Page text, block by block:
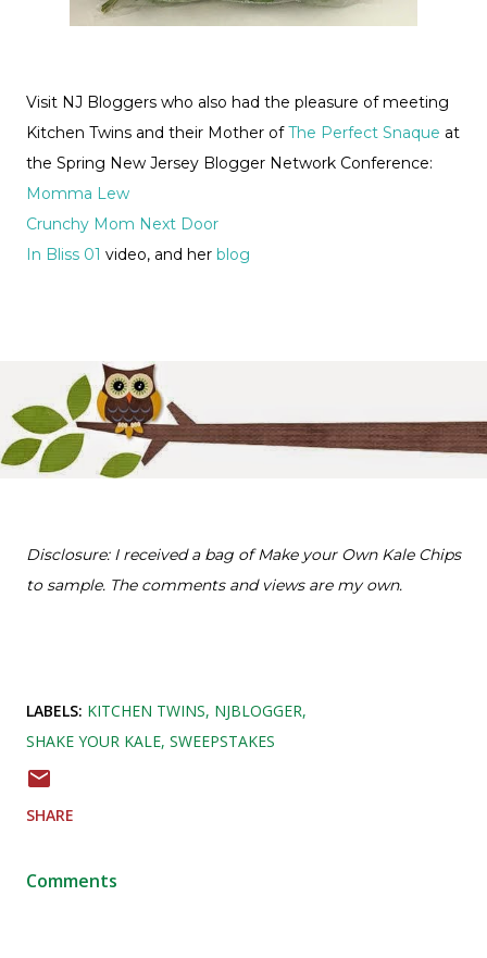
Visit NJ Bloggers who also had the pleasure of meeting
Kitchen Twins and their Mother ofThe Perfect Snaque at
the Spring New Jersey Blogger Network Conference:
Momma Lew
Crunchy Mom Next Door
In Bliss 01 video, and her blog
Disclosure: I received a bag of Make your Own Kale Chips
to sample. The comments and views are my own.
LABELS: KITCHEN TWINS NJBLOGGER
SHAKE YOUR KALE SWEEPSTAKES
SHARE
Comments